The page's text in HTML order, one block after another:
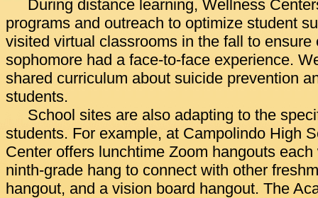
During distance learning, Wellness
programs and outreach to optimize student
visited virtual classrooms in the fall to ensure
sophomore had a face-to-face experience.
shared curriculum about suicide prevention
students.
School sites are also adapting to the
students. For example, at Campolindo High
Center offers lunchtime Zoom hangouts
ninth-grade hang to connect with other
hangout, and a vision board hangout. The